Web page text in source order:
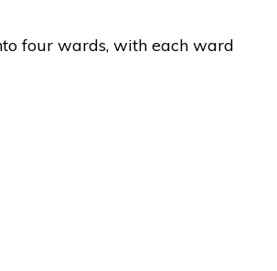
four wards, with each ward